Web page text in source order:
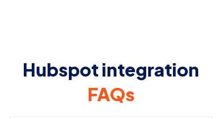
Hubspot integration
FAQs